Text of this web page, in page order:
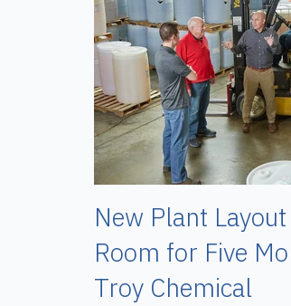
New Plant
Room for Five
Troy Chemical